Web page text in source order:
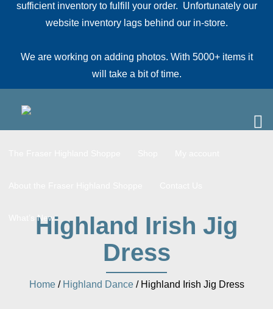
sufficient inventory to fulfill your order. Unfortunately our
website inventory lags behind our in-store.
We are working on adding photos. With 5000+ items it
will take a bit of time.
What’s NewHighland Irish Jig
Dress
Home/ Highland Dance/ Highland Irish Jig Dress